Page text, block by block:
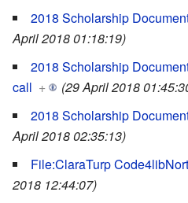
2018 Scholarship
April 2018 01:18:19)
2018 Scholarship
call +
(29 April 2018
2018 Scholarship
April 2018 02:35:13)
File:ClaraTurp
2018 12:44:07)